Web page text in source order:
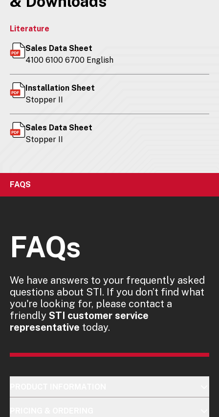
Literature
Sales Data Sheet
4100 6100 6700 English
Installation Sheet
Stopper II
Sales Data Sheet
Stopper II
FAQS
FAQs
We have answers to your frequently asked
questions about STI. If you don’t find what
you're looking for, please contact a
friendly STI customer service
representative today.